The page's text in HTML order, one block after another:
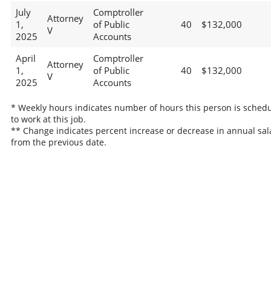
July
1,
2025
Attorney
V
Comptroller
of Public
Accounts
40 $132,000
April
1,
2025
Attorney
V
Comptroller
of Public
Accounts
40 $132,000
* Weekly hours indicates number of hours this person is
to work at this job.
** Change indicates percent increase or decrease in annual
from the previous date.